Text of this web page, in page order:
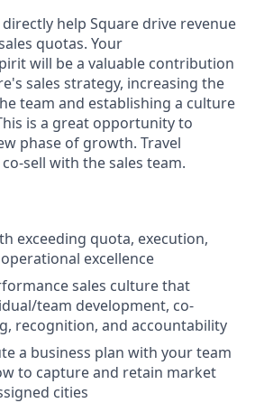
help Square drive revenue
quotas. Your
will be a valuable contribution
sales strategy, increasing the
team and establishing a culture
is a great opportunity to
phase of growth. Travel
sell with the sales team.
exceeding quota, execution,
excellence
sales culture that
team development, co-
recognition, and accountability
a business plan with your team
to capture and retain market
cities